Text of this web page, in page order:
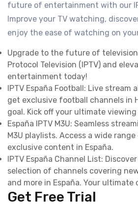
future of entertainment with our
Improve your TV watching,
enjoy the ease of watching on
Upgrade to the future of
Protocol Television (IPTV) and
entertainment today!
IPTV España Football: Live stream
get exclusive football channels in
goal. Kick off your ultimate viewing
España IPTV M3U: Seamless
M3U playlists. Access a wide
exclusive content in España.
IPTV España Channel List:
selection of channels covering
and more in España. Your ultimate
Get Free Trial